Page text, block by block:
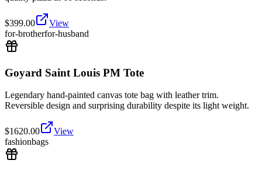
$399.00
View
for-brotherfor-husband
Goyard Saint Louis PM Tote
Legendary hand-painted canvas tote bag with leather trim.
Reversible design and surprising durability despite its light weight.
$1620.00
View
fashionbags